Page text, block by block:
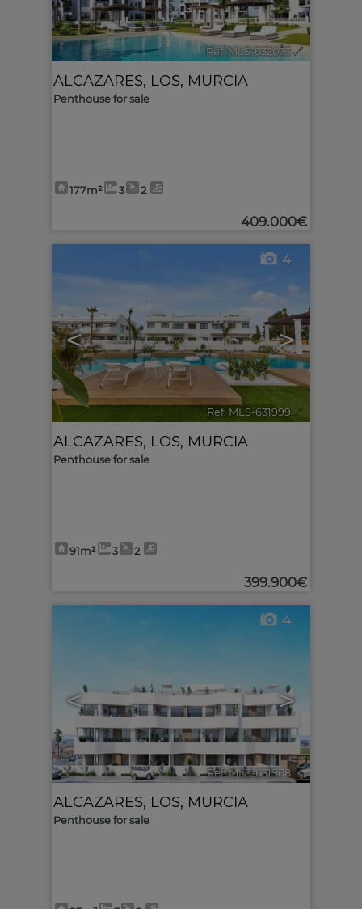
Ref. MLS-632073 🔗
ALCAZARES, LOS, MURCIA
Penthouse for sale
177m² 3 2
409.000€
< >
4
Ref. MLS-631999 🔗
ALCAZARES, LOS, MURCIA
Penthouse for sale
91m² 3 2
399.900€
< >
4
Ref. MLS-631968 🔗
ALCAZARES, LOS, MURCIA
Penthouse for sale